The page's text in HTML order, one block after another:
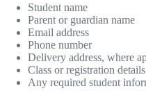
Student name
Parent or guardian name
Email address
Phone number
Delivery address, where
Class or registration details
Any required student